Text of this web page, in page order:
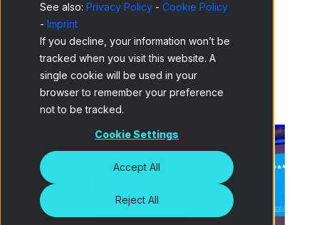
See also: Privacy Policy - Cookie Policy
- Imprint
If you decline, your information won’t be
tracked when you visit this website. A
single cookie will be used in your
browser to remember your preference
not to be tracked.
Cookie Settings
Accept All
Reject All
challenges it is facing. This Latin America
gathering with 20 selected papers to be
presented and more than 200 delegates
attending was no exception.